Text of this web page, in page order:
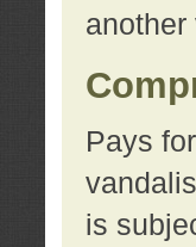
another
Pays
is